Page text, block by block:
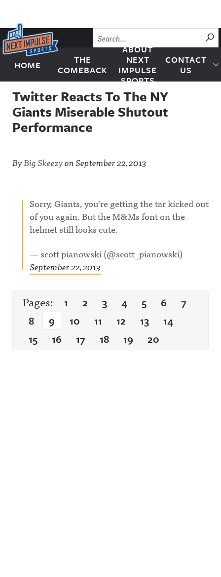
Skip to content
Next Impulse Sports
HOME
THE
COMEBACK
ABOUT
NEXT
IMPULSE
SPORTS
CONTACT
US
Twitter Reacts To The NY
Giants Miserable Shutout
Performance
ByBig SkeezyonSeptember 22, 2013
Sorry, Giants, you're getting the tar kicked out
of you again. But the M&Ms font on the
helmet still looks cute.
— scott pianowski (@scott_pianowski)
September 22, 2013
Pages: 1 2 3 4 5 6
7
8
9 10 11 12 13
14
15
16 17 18 19 20